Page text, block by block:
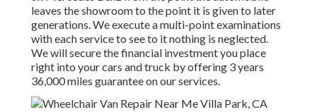
leaves the showroom to the point it is given to later
generations. We execute a multi-point examinations
with each service to see to it nothing is neglected.
We will secure the financial investment you place
right into your cars and truck by offering 3 years
36,000 miles guarantee on our services.